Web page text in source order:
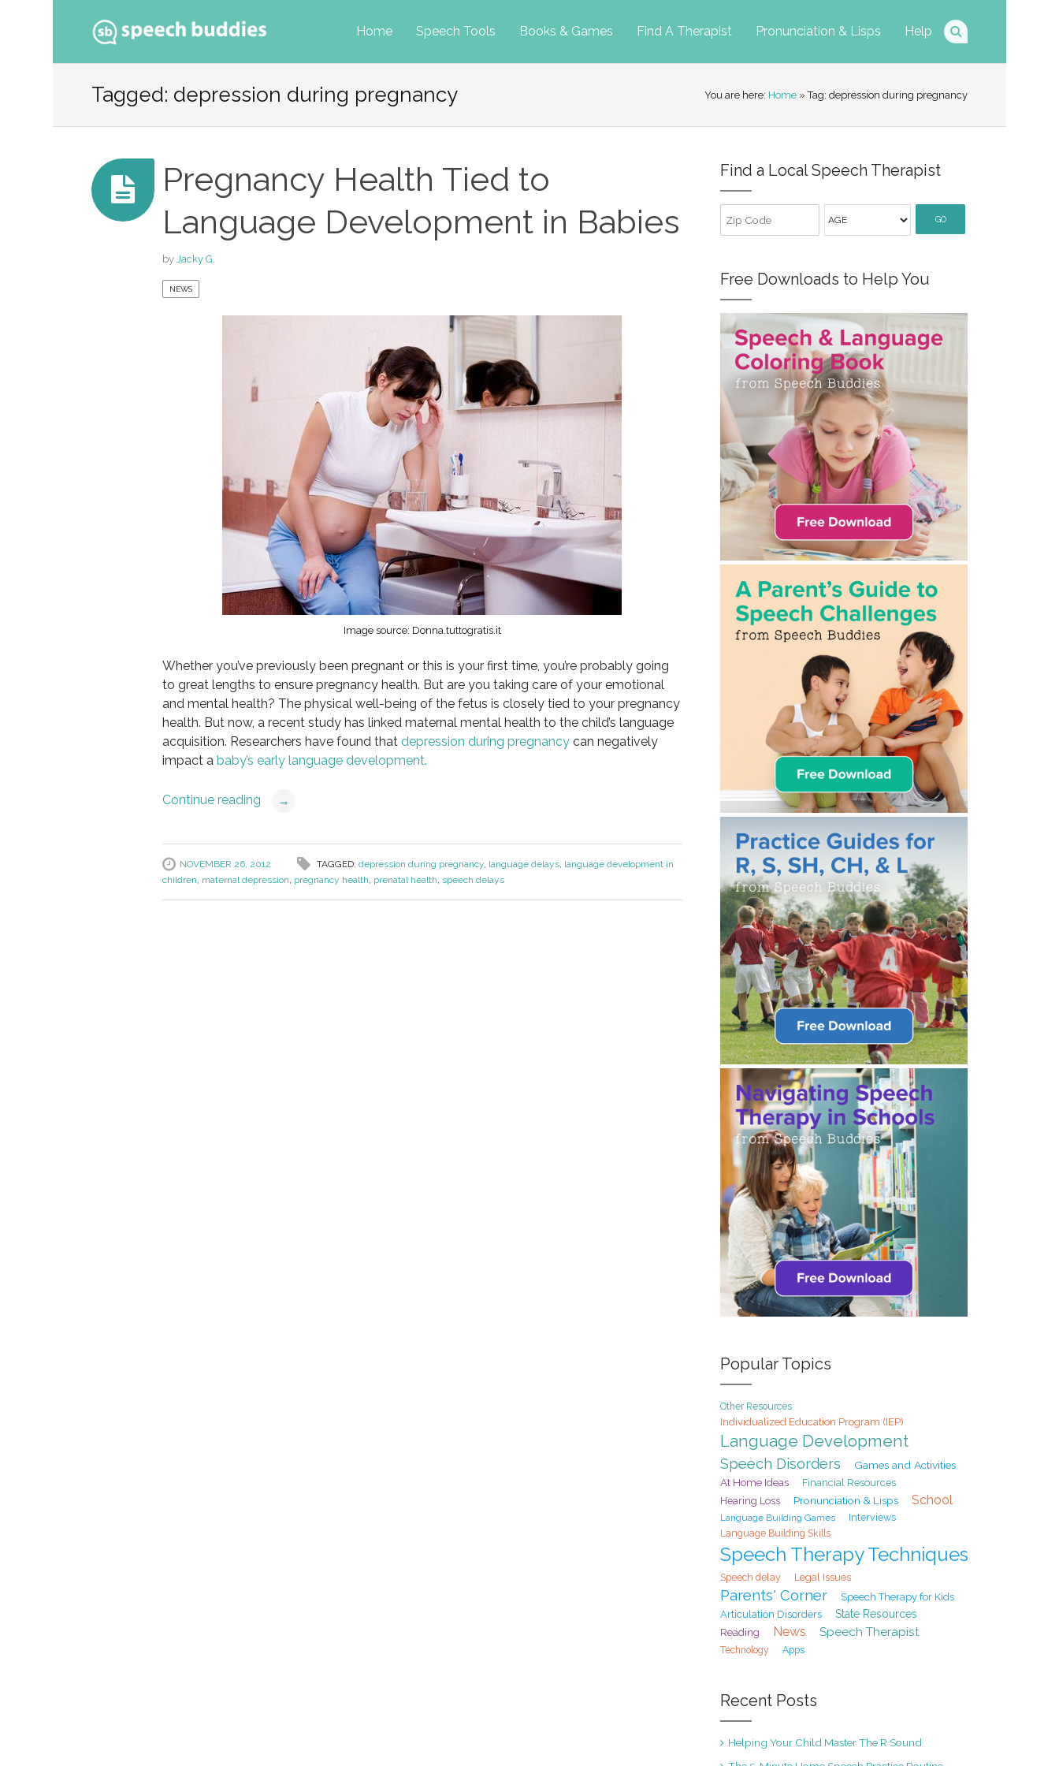
Home Speech Tools Books & Games Find A Therapist Pronunciation & Lisps Help
to
content
Tagged: depression during pregnancy You are here: Home » Tag: depression during pregnancy
Pregnancy Health Tied to
Language Development in Babies
by Jacky G.
NEWS
Image source: Donna.tuttogratis.it
Whether you’ve previously been pregnant or this is your first time, you’re probably going
to great lengths to ensure pregnancy health. But are you taking care of your emotional
and mental health? The physical well-being of the fetus is closely tied to your pregnancy
health. But now, a recent study has linked maternal mental health to the child’s language
acquisition. Researchers have found that depression during pregnancycan negatively
impact a baby’s early language development.
Continue reading →
NOVEMBER 26, 2012 TAGGED: depression during pregnancy, language delays, language development in
children, maternal depression, pregnancy health, prenatal health, speech delays
Find a Local Speech Therapist
GO
Free Downloads to Help You
Popular Topics
Other Resources
Individualized Education Program (IEP)
Language Development
Speech Disorders
Games and Activities
At Home Ideas
Financial Resources
Hearing Loss
Pronunciation & Lisps School
Language Building Games Interviews
Language Building Skills
Speech Therapy Techniques
Speech delay Legal Issues
Parents' Corner
Speech Therapy for Kids
Articulation Disorders
State Resources
Reading News Speech Therapist
Technology Apps
Recent Posts
Helping Your Child Master The R Sound